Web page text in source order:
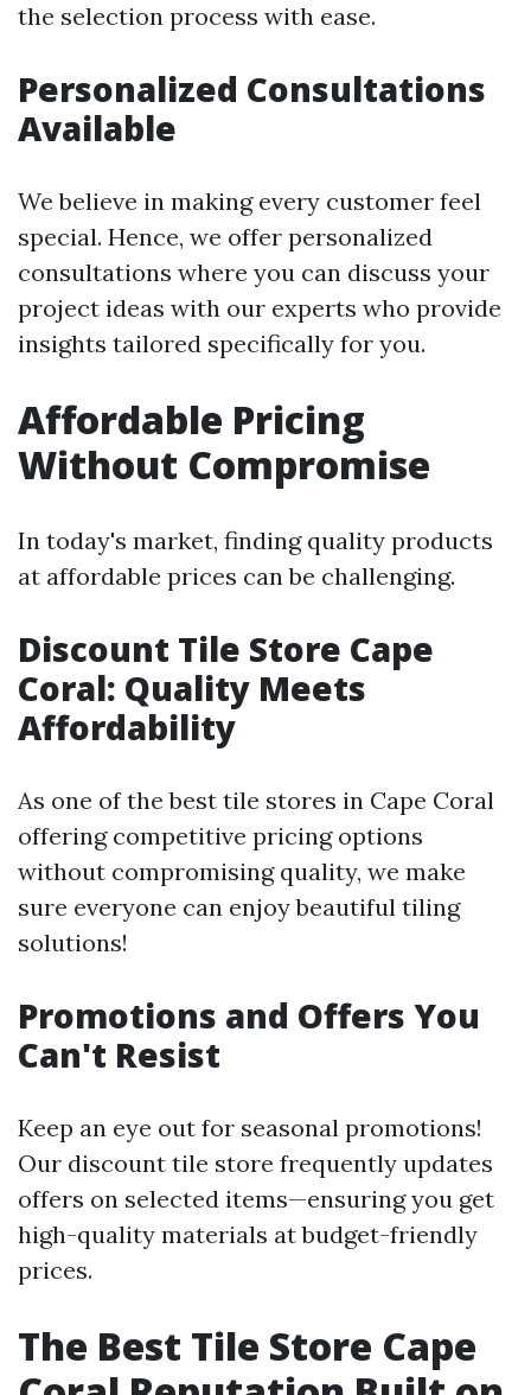
the selection process with ease.
Personalized Consultations
Available
We believe in making every customer feel
special. Hence, we offer personalized
consultations where you can discuss your
project ideas with our experts who provide
insights tailored specifically for you.
Affordable Pricing
Without Compromise
In today's market, finding quality products
at affordable prices can be challenging.
Discount Tile Store Cape
Coral: Quality Meets
Affordability
As one of the best tile stores in Cape Coral
offering competitive pricing options
without compromising quality, we make
sure everyone can enjoy beautiful tiling
solutions!
Promotions and Offers You
Can't Resist
Keep an eye out for seasonal promotions!
Our discount tile store frequently updates
offers on selected items—ensuring you get
high-quality materials at budget-friendly
prices.
The Best Tile Store Cape